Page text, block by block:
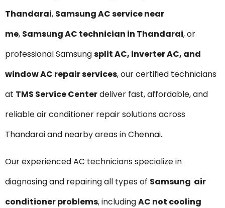
Thandarai, Samsung AC service near
me, Samsung AC technician in Thandarai, or
professional Samsungsplit AC, inverter AC, and
window AC repair services, our certified technicians
at TMS Service Centerdeliver fast, affordable, and
reliable air conditioner repair solutions across
Thandarai and nearby areas in Chennai.
Our experienced AC technicians specialize in
diagnosing and repairing all types of Samsung air
conditioner problems, includingAC not cooling